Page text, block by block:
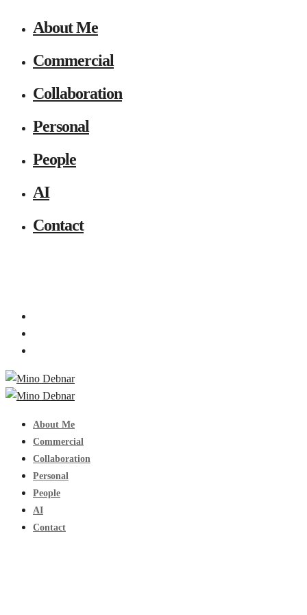
About Me
Commercial
Collaboration
Personal
People
AI
Contact
About Me
Commercial
Collaboration
Personal
People
AI
Contact